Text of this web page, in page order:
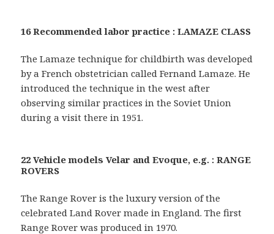
16 Recommended labor practice : LAMAZE CLASS
The Lamaze technique for childbirth was developed
by a French obstetrician called Fernand Lamaze. He
introduced the technique in the west after
observing similar practices in the Soviet Union
during a visit there in 1951.
22 Vehicle models Velar and Evoque, e.g. : RANGE
ROVERS
The Range Rover is the luxury version of the
celebrated Land Rover made in England. The first
Range Rover was produced in 1970.